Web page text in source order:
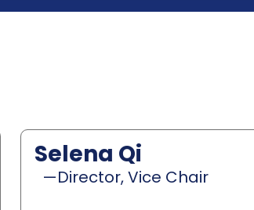
Selena Qi
—Director, Vice Chair